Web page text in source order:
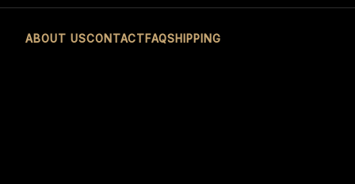
ABOUT USCONTACTFAQSHIPPING